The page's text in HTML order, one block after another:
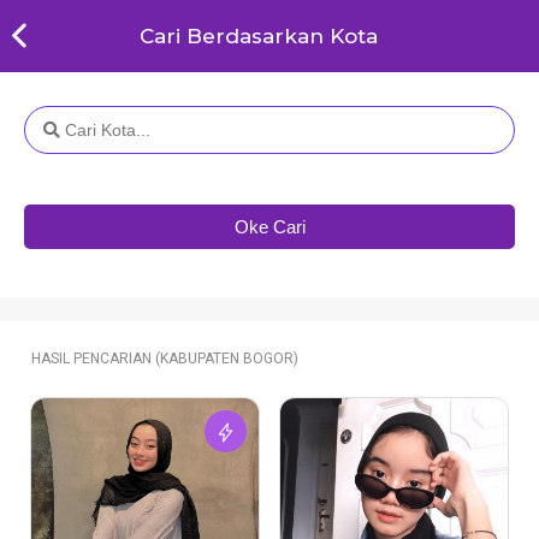
Cari Berdasarkan Kota
Oke Cari
HASIL PENCARIAN (KABUPATEN BOGOR)